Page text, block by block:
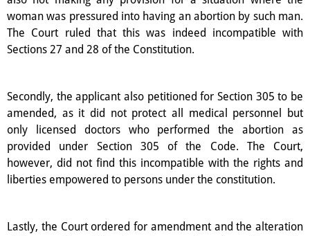
woman was pressured into having an abortion by such man.
The Court ruled that this was indeed incompatible with
Sections 27 and 28 of the Constitution.
Secondly, the applicant also petitioned for Section 305 to be
amended, as it did not protect all medical personnel but
only licensed doctors who performed the abortion as
provided under Section 305 of the Code. The Court,
however, did not find this incompatible with the rights and
liberties empowered to persons under the constitution.
Lastly, the Court ordered for amendment and the alteration